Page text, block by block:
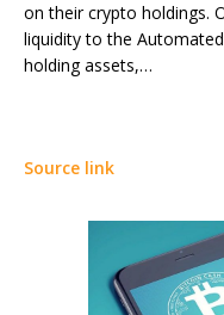
on their crypto holdings.
liquidity to the
holding assets,…
Source link